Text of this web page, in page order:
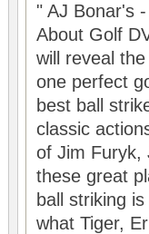
" AJ Bonar's
About Golf
will reveal
one perfect
best ball
classic
of Jim Furyk,
these great
ball striking
what Tiger,